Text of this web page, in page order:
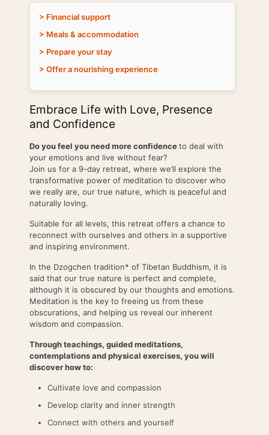
Embrace Life with Love, Presence
and Confidence
Do you feel you need more confidenceto deal with
your emotions and live without fear?
Join us for a 9-day retreat, where we’ll explore the
transformative power of meditation to discover who
we really are, our true nature, which is peaceful and
naturally loving.
Suitable for all levels, this retreat offers a chance to
reconnect with ourselves and others in a supportive
and inspiring environment.
In the Dzogchen tradition* of Tibetan Buddhism, it is
said that our true nature is perfect and complete,
although it is obscured by our thoughts and emotions.
Meditation is the key to freeing us from these
obscurations, and helping us reveal our inherent
wisdom and compassion.
Through teachings, guided meditations,
contemplations and physical exercises, you will
discover how to:
Cultivate love and compassion
Develop clarity and inner strength
Connect with others and yourself
> Financial support
> Meals & accommodation
> Prepare your stay
> Offer a nourishing experience